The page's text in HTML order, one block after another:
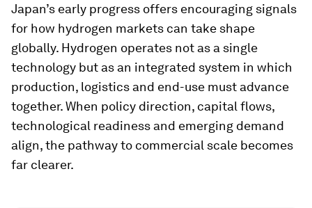
Japan’s early progress offers encouraging signals
for how hydrogen markets can take shape
globally. Hydrogen operates not as a single
technology but as an integrated system in which
production, logistics and end-use must advance
together. When policy direction, capital flows,
technological readiness and emerging demand
align, the pathway to commercial scale becomes
far clearer.